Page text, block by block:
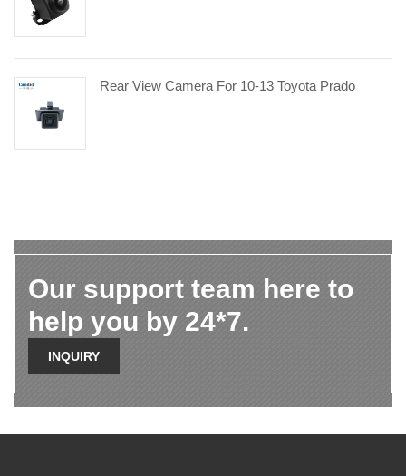
Rear View Camera For 10-13 Toyota Prado
Our support team here to
help you by 24*7.
INQUIRY